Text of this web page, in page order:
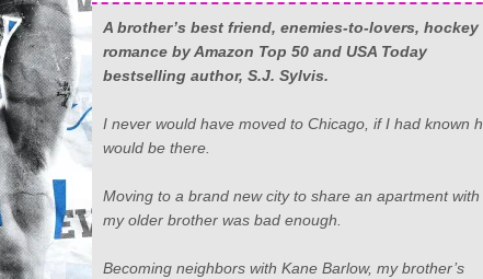
A brother’s best friend, enemies-to-lovers, hockey
romance by Amazon Top 50 and USA Today
bestselling author, S.J. Sylvis.
I never would have moved to Chicago, if I had known
would be there.
Moving to a brand new city to share an apartment with
my older brother was bad enough.
Becoming neighbors with Kane Barlow, my brother’s